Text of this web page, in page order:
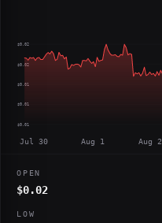
$0.02
$0.02
$0.01
$0.01
$0.01
Jul 30 Aug 1 Aug 2
OPEN
$0.02
LOW